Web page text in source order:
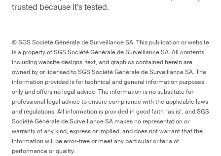
trusted because it’s tested.
© SGS Société Générale de Surveillance SA. This publication or website
is a property of SGS Société Générale de Surveillance SA. All contents
including website designs, text, and graphics contained herein are
owned by or licensed to SGS Société Générale de Surveillance SA. The
information provided is for technical and general information purposes
only and offers no legal advice. The information is no substitute for
professional legal advice to ensure compliance with the applicable laws
and regulations. All information is provided in good faith “as is”, and SGS
Société Générale de Surveillance SA makes no representation or
warranty of any kind, express or implied, and does not warrant that the
information will be error-free or meet any particular criteria of
performance or quality.